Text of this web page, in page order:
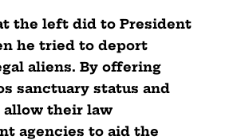
the left did to President
he tried to deport
aliens. By offering
sanctuary status and
their law
agencies to aid the